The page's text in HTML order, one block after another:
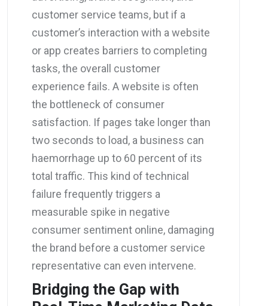
customer service teams, but if a
customer’s interaction with a website
or app creates barriers to completing
tasks, the overall customer
experience fails. A website is often
the bottleneck of consumer
satisfaction. If pages take longer than
two seconds to load, a business can
haemorrhage up to 60 percent of its
total traffic. This kind of technical
failure frequently triggers a
measurable spike in negative
consumer sentiment online, damaging
the brand before a customer service
representative can even intervene.
Bridging the Gap with